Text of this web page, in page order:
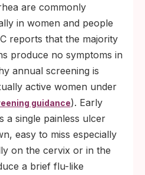
are commonly
in women and people
reports that the majority
produce no symptoms in
annual screening is
active women under
guidance). Early
a single painless ulcer
easy to miss especially
on the cervix or in the
a brief flu-like